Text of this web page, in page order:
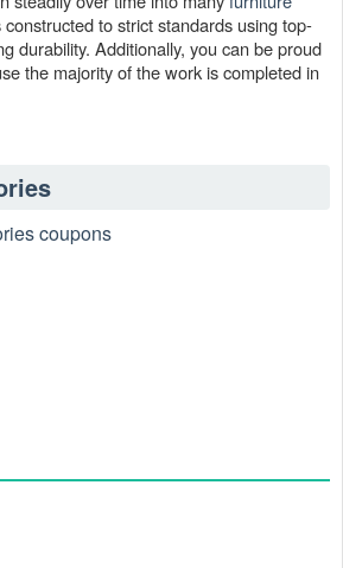
to strict standards using top-
durability. Additionally, you can be proud
the majority of the work is completed in
if you want to give your house a fresh
Buy one get one FREE and la-z-boy
2026 on
of their reasonable prices.
find Lazy Boy chairs 2 for 1 Sale
provide fresh indoor fashions.
coupons